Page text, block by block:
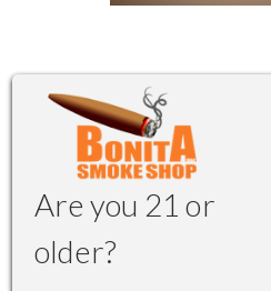
Are you 21 or
older?